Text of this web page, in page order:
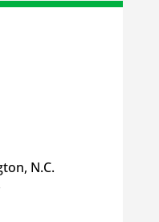
N.C.